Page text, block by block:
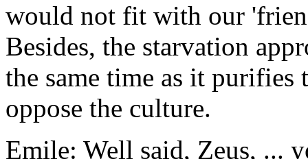
would not fit with our
Besides, the starvation
the same time as it
oppose the culture.
Emile: Well said, Zeus, ...